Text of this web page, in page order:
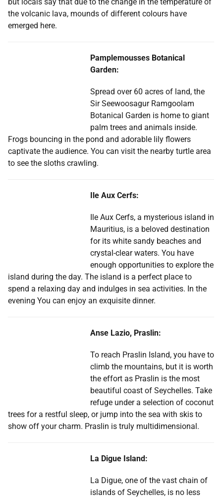
the volcanic lava, mounds of different colours have
emerged here.
Pamplemousses Botanical
Garden:
Spread over 60 acres of land, the
Sir Seewoosagur Ramgoolam
Botanical Garden is home to giant
palm trees and animals inside.
Frogs bouncing in the pond and adorable lily flowers
captivate the audience. You can visit the nearby turtle area
to see the sloths crawling.
Ile Aux Cerfs:
Ile Aux Cerfs, a mysterious island in
Mauritius, is a beloved destination
for its white sandy beaches and
crystal-clear waters. You have
enough opportunities to explore the
island during the day. The island is a perfect place to
spend a relaxing day and indulges in sea activities. In the
evening You can enjoy an exquisite dinner.
Anse Lazio, Praslin:
To reach Praslin Island, you have to
climb the mountains, but it is worth
the effort as Praslin is the most
beautiful coast of Seychelles. Take
refuge under a selection of coconut
trees for a restful sleep, or jump into the sea with skis to
show off your charm. Praslin is truly multidimensional.
La Digue Island:
La Digue, one of the vast chain of
islands of Seychelles, is no less